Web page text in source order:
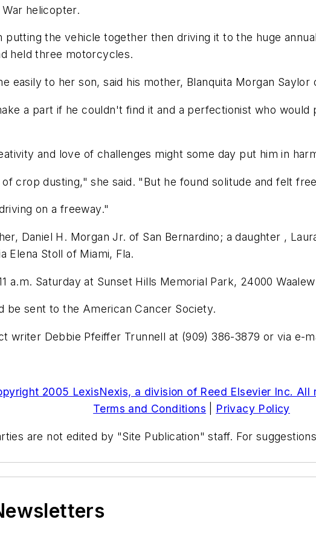
helicopter.
putting the vehicle together then driving it to the huge
held three motorcycles.
easily to her son, said his mother, Blanquita Morgan Saylor
a part if he couldn't find it and a perfectionist who
and love of challenges might some day put him in
crop dusting," she said. "But he found solitude and felt
on a freeway."
Daniel H. Morgan Jr. of San Bernardino; a daughter ,
Elena Stoll of Miami, Fla.
a.m. Saturday at Sunset Hills Memorial Park, 24000
be sent to the American Cancer Society.
writer Debbie Pfeiffer Trunnell at (909) 386-3879 or via e-
2005 LexisNexis, a division of Reed Elsevier Inc. All
Terms and Conditions
Privacy Policy
are not edited by "Site Publication" staff. For